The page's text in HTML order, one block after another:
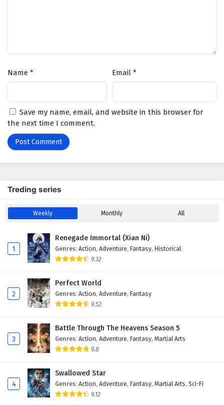
43 English Subtitles
Battle Through The Heavens Season 5 Episode
42 English Subtitles
Eps 42 - February 5, 2025
40 English Subtitles
Battle Through The Heavens Season 5 Episode
39 English Subtitles
Battle Through The Heavens Season 5 Episode
38 English Subtitles
Battle Through The Heavens Season 5 Episode
37 English Subtitles
Battle Through The Heavens Season 5 Episode
Name * Email *
Save my name, email, and website in this browser for
the next time I comment.
Treding series
Weekly Monthly All
1
Renegade Immortal (Xian Ni)
Genres: Action, Adventure, Fantasy, Historical
9.32
2
Perfect World
Genres: Action, Adventure, Fantasy
9.52
3
Battle Through The Heavens Season 5
Genres: Action, Adventure, Fantasy, Martial Arts
9.8
4
Swallowed Star
Genres: Action, Adventure, Fantasy, Martial Arts, Sci-Fi
9.12